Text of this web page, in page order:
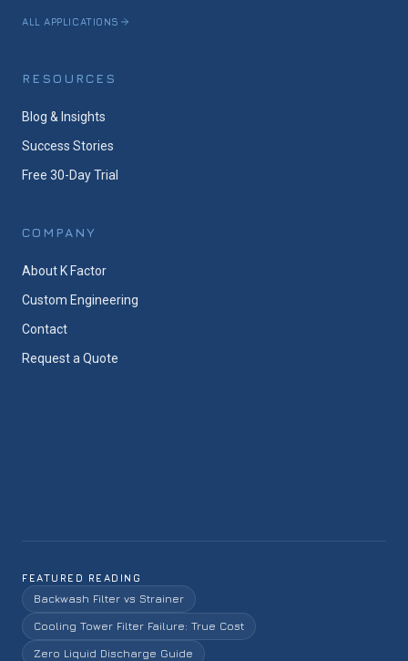
ALL APPLICATIONS
RESOURCES
Blog & Insights
Success Stories
Free 30-Day Trial
COMPANY
About K Factor
Custom Engineering
Contact
Request a Quote
FEATURED READING
Backwash Filter vs Strainer
Cooling Tower Filter Failure: True Cost
Zero Liquid Discharge Guide